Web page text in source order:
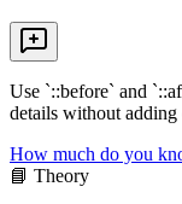
Use `::before` and
details without
How much do you
📘 Theory